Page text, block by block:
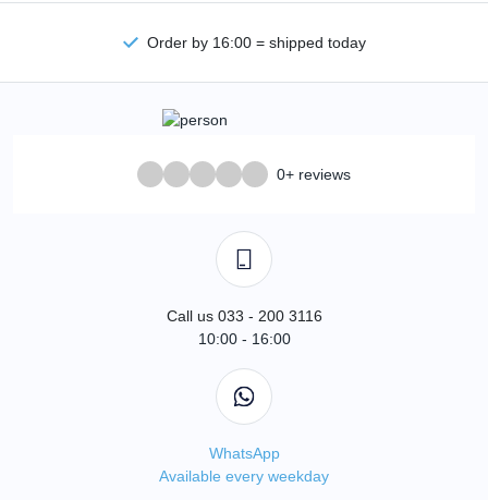
Order by 16:00 = shipped today
0+ reviews
Call us 033 - 200 3116
10:00 - 16:00
WhatsApp
Available every weekday